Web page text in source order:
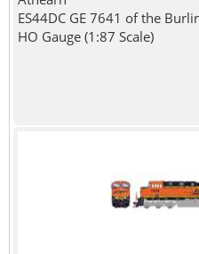
ES44DC GE 7641 of the
HO Gauge (1:87 Scale)